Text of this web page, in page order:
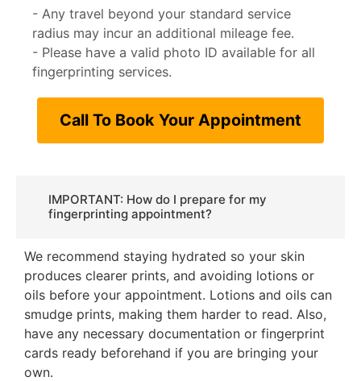
- Any travel beyond your standard service
radius may incur an additional mileage fee.
- Please have a valid photo ID available for all
fingerprinting services.
Call To Book Your Appointment
IMPORTANT: How do I prepare for my
fingerprinting appointment?
We recommend staying hydrated so your skin
produces clearer prints, and avoiding lotions or
oils before your appointment. Lotions and oils can
smudge prints, making them harder to read. Also,
have any necessary documentation or fingerprint
cards ready beforehand if you are bringing your
own.